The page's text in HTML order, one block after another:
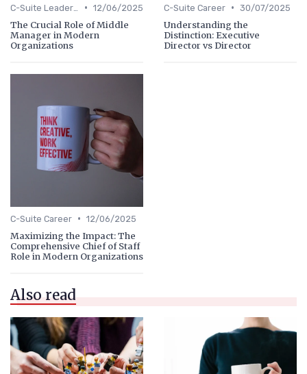
• 12/06/2025
The Crucial Role of Middle
Manager in Modern
Organizations
C-Suite Career • 30/07/2025
Understanding the
Distinction: Executive
Director vs Director
C-Suite Career • 12/06/2025
Maximizing the Impact: The
Comprehensive Chief of Staff
Role in Modern Organizations
Also read